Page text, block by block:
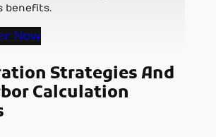
benefits.
Now
Strategies And
Calculation